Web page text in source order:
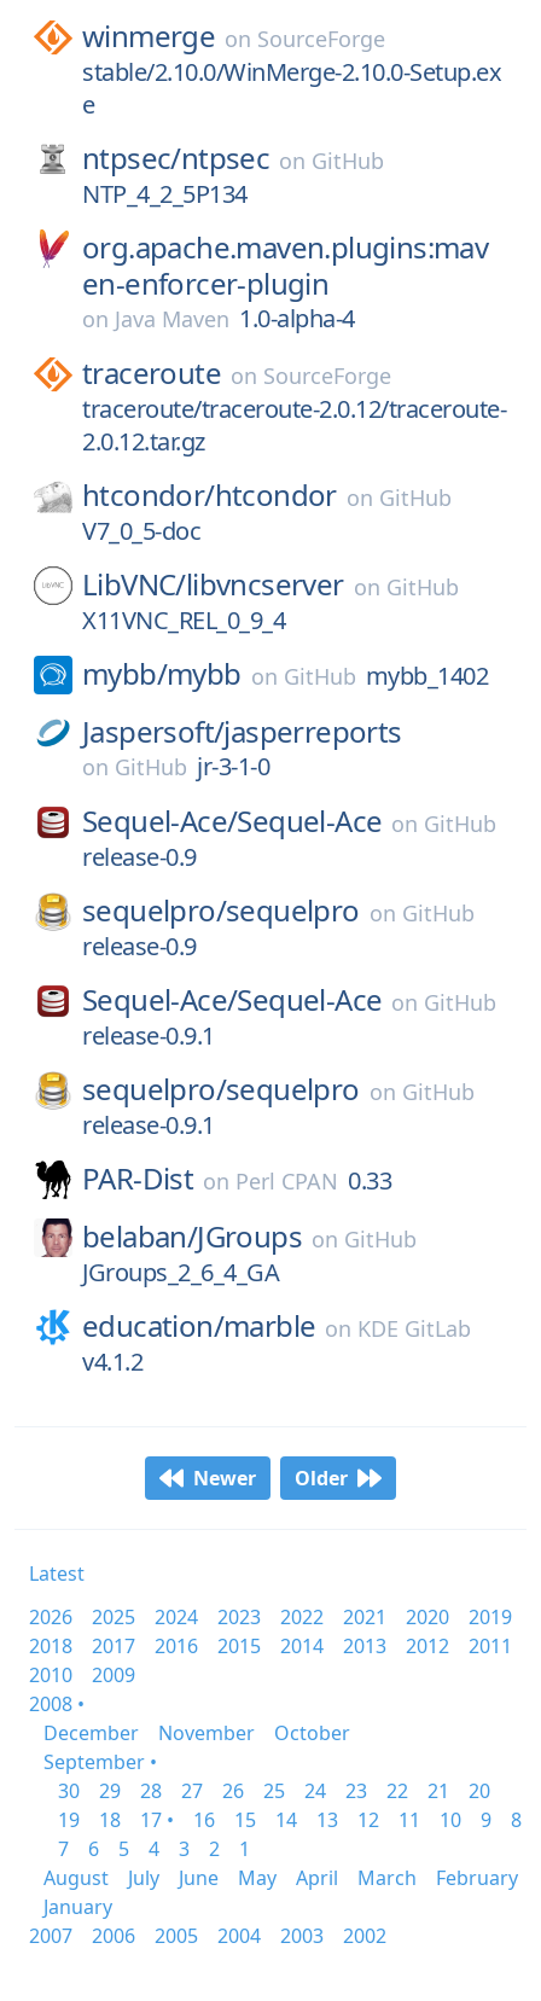
winmerge on SourceForge
stable/2.10.0/WinMerge-2.10.0-Setup.ex
e
ntpsec/ntpsec on GitHub
NTP_4_2_5P134
org.apache.maven.plugins:mav
en-enforcer-plugin
on Java Maven 1.0-alpha-4
traceroute on SourceForge
traceroute/traceroute-2.0.12/traceroute-
2.0.12.tar.gz
htcondor/htcondor on GitHub
V7_0_5-doc
LibVNC/libvncserver on GitHub
X11VNC_REL_0_9_4
mybb/mybb on GitHub mybb_1402
Jaspersoft/jasperreports
on GitHub jr-3-1-0
Sequel-Ace/Sequel-Ace on GitHub
release-0.9
sequelpro/sequelpro on GitHub
release-0.9
Sequel-Ace/Sequel-Ace on GitHub
release-0.9.1
sequelpro/sequelpro on GitHub
release-0.9.1
PAR-Dist on Perl CPAN 0.33
belaban/JGroups on GitHub
JGroups_2_6_4_GA
education/marble on KDE GitLab
v4.1.2
Newer Older
Latest
2026
2025 2024 2023 2022 2021 2020
2019
2018
2017 2016 2015 2014 2013 2012
2011
2010
2009
2008 •
December
November
October
September •
30
29 28 27 26 25 24 23 22 21
20
19
18 17 • 16 15 14 13 12 11 10 9
8
7
6 5 4 3 2
1
August
July June May April March
February
January
2007
2006 2005 2004 2003 2002